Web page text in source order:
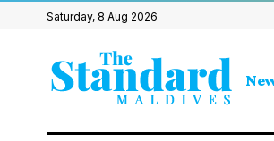
Saturday, 8 Aug 2026